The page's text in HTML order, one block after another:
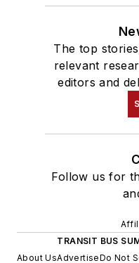
The top
relevant
editors and
Follow us for
TRANSIT BUS
About UsAdvertiseDo Not